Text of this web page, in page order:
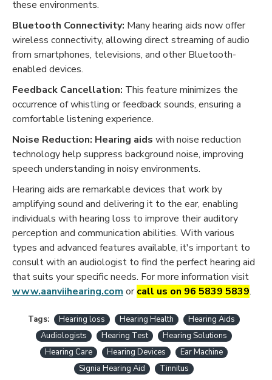
these environments.
Bluetooth Connectivity: Many hearing aids now offer
wireless connectivity, allowing direct streaming of audio
from smartphones, televisions, and other Bluetooth-
enabled devices.
Feedback Cancellation: This feature minimizes the
occurrence of whistling or feedback sounds, ensuring a
comfortable listening experience.
Noise Reduction: Hearing aids with noise reduction
technology help suppress background noise, improving
speech understanding in noisy environments.
Hearing aids are remarkable devices that work by
amplifying sound and delivering it to the ear, enabling
individuals with hearing loss to improve their auditory
perception and communication abilities. With various
types and advanced features available, it's important to
consult with an audiologist to find the perfect hearing aid
that suits your specific needs. For more information visit
www.aanviihearing.com orcall us on 96 5839 5839.
Tags: Hearing loss Hearing Health
Hearing Aids
Audiologists
Hearing Test
Hearing Solutions
Hearing Care
Hearing Devices
Ear Machine
Signia Hearing Aid
Tinnitus